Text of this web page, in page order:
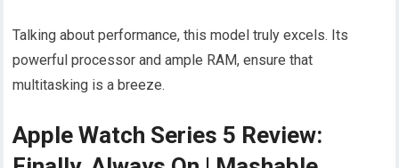
Talking about performance, this model truly excels. Its
powerful processor and ample RAM, ensure that
multitasking is a breeze.
Apple Watch Series 5 Review: